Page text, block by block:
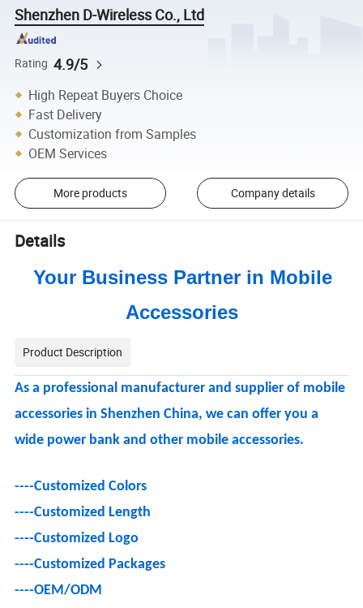
Shenzhen D-Wireless Co., Ltd
Rating 4.9/5
High Repeat Buyers Choice
Fast Delivery
Customization from Samples
OEM Services
More products Company details
Details
Your Business Partner in Mobile
Accessories
Product Description
As a professional manufacturer and supplier of mobile
accessories in Shenzhen China, we can offer you a
wide power bank and other mobile accessories.
----Customized Colors
----Customized Length
----Customized Logo
----Customized Packages
----OEM/ODM